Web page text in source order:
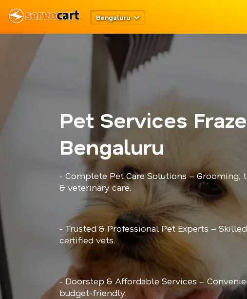
Bengaluru
Pet Services
Bengaluru
- Complete Pet Care Solutions – Grooming,
& veterinary care.
- Trusted & Professional Pet Experts –
certified vets.
- Doorstep & Affordable Services –
budget-friendly.